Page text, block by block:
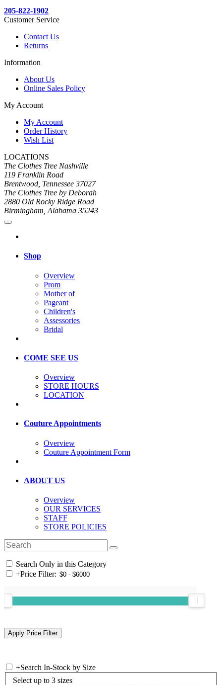
205-822-1902
Customer Service
Contact Us
Returns
Information
About Us
Online Sales Policy
My Account
My Account
Order History
Wish List
LOCATIONS
The Clothes Tree Nashville
119 Franklin Road
Brentwood, Tennessee 37027
The Clothes Tree by Deborah
2880 Old Rocky Ridge Road
Birmingham, Alabama 35243
Shop
Overview
Prom
Mother of
Pageant
Children's
Assessories
Bridal
COME SEE US
Overview
STORE HOURS
LOCATION
Couture Appointments
Overview
Couture Appointment Form
ABOUT US
Overview
OUR SERVICES
STAFF
STORE POLICIES
Search Only in this Category
+Price Filter:
+Search In-Stock by Size
Select up to 3 sizes